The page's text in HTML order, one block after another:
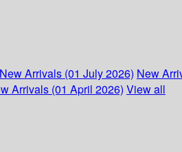
New Arrivals (01 July 2026) New
Arrivals (01 April 2026) View all